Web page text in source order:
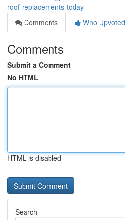
roof-replacements-today
Comments
Who Upvoted
Comments
Submit a Comment
No HTML
HTML is disabled
Search